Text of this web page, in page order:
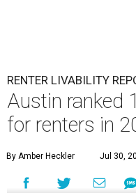
RENTER LIVABILITY
Austin ranked
for renters in
By Amber Heckler Jul 30,